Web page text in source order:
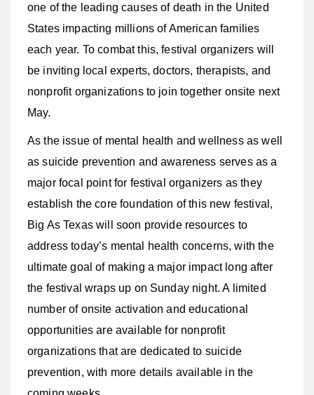
one of the leading causes of death in the United
States impacting millions of American families
each year. To combat this, festival organizers will
be inviting local experts, doctors, therapists, and
nonprofit organizations to join together onsite next
May.
As the issue of mental health and wellness as well
as suicide prevention and awareness serves as a
major focal point for festival organizers as they
establish the core foundation of this new festival,
Big As Texas will soon provide resources to
address today’s mental health concerns, with the
ultimate goal of making a major impact long after
the festival wraps up on Sunday night. A limited
number of onsite activation and educational
opportunities are available for nonprofit
organizations that are dedicated to suicide
prevention, with more details available in the